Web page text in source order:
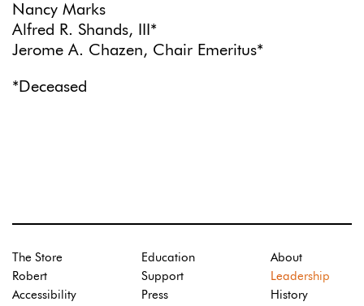
Nancy Marks
Alfred R. Shands, III*
Jerome A. Chazen, Chair Emeritus*
*Deceased
The Store
Robert
Accessibility
Education
Support
Press
About
Leadership
History